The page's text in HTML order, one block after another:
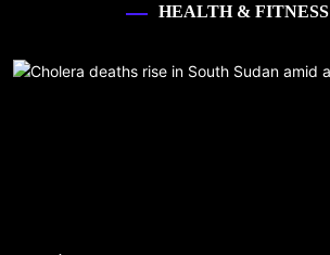
HEALTH & FITNESS